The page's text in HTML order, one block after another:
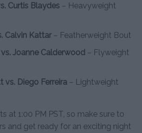
Curtis Blaydes – Heavyweight
Calvin Kattar– Featherweight Bout
Joanne Calderwood – Flyweight
vs. Diego Ferreira – Lightweight
at 1:00 PM PST, so make sure to
and get ready for an exciting night